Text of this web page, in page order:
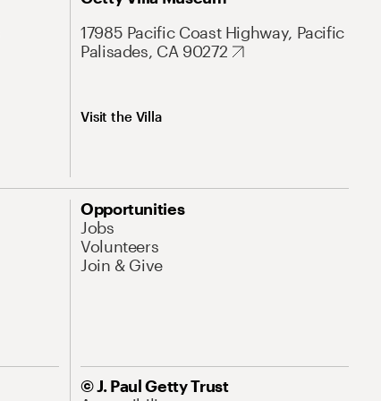
17985 Pacific Coast Highway, Pacific
Palisades, CA 90272
Visit the Villa
Opportunities
Jobs
Volunteers
Join & Give
© J. Paul Getty Trust